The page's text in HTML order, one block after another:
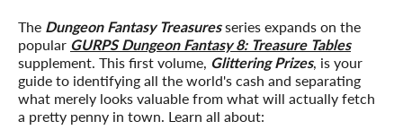
The Dungeon Fantasy Treasuresseries expands on the
popular GURPS Dungeon Fantasy 8: Treasure Tables
supplement. This first volume, Glittering Prizes, is your
guide to identifying all the world's cash and separating
what merely looks valuable from what will actually fetch
a pretty penny in town. Learn all about: